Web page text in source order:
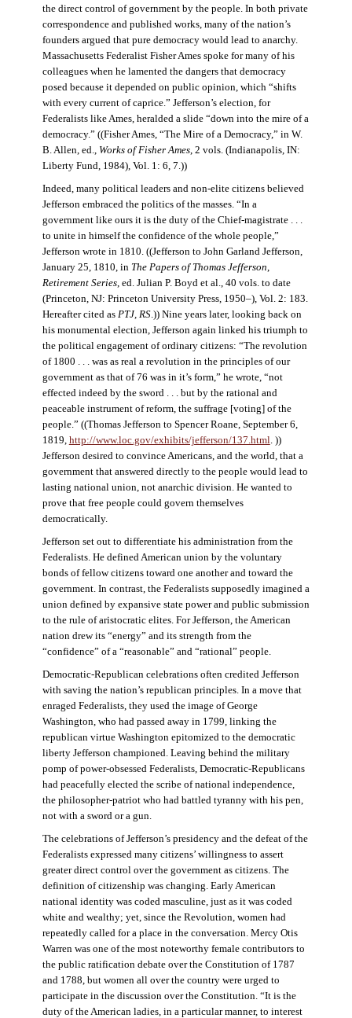
the direct control of government by the people. In both private
correspondence and published works, many of the nation’s
founders argued that pure democracy would lead to anarchy.
Massachusetts Federalist Fisher Ames spoke for many of his
colleagues when he lamented the dangers that democracy
posed because it depended on public opinion, which “shifts
with every current of caprice.” Jefferson’s election, for
Federalists like Ames, heralded a slide “down into the mire of a
democracy.” ((Fisher Ames, “The Mire of a Democracy,” in W.
B. Allen, ed., Works of Fisher Ames, 2 vols. (Indianapolis, IN:
Liberty Fund, 1984), Vol. 1: 6, 7.))
Indeed, many political leaders and non-elite citizens believed
Jefferson embraced the politics of the masses. “In a
government like ours it is the duty of the Chief-magistrate . . .
to unite in himself the confidence of the whole people,”
Jefferson wrote in 1810. ((Jefferson to John Garland Jefferson,
January 25, 1810, in The Papers of Thomas Jefferson,
Retirement Series, ed. Julian P. Boyd et al., 40 vols. to date
(Princeton, NJ: Princeton University Press, 1950–), Vol. 2: 183.
Hereafter cited as PTJ, RS.)) Nine years later, looking back on
his monumental election, Jefferson again linked his triumph to
the political engagement of ordinary citizens: “The revolution
of 1800 . . . was as real a revolution in the principles of our
government as that of 76 was in it’s form,” he wrote, “not
effected indeed by the sword . . . but by the rational and
peaceable instrument of reform, the suffrage [voting] of the
people.” ((Thomas Jefferson to Spencer Roane, September 6,
1819, http://www.loc.gov/exhibits/jefferson/137.html. ))
Jefferson desired to convince Americans, and the world, that a
government that answered directly to the people would lead to
lasting national union, not anarchic division. He wanted to
prove that free people could govern themselves
democratically.
Jefferson set out to differentiate his administration from the
Federalists. He defined American union by the voluntary
bonds of fellow citizens toward one another and toward the
government. In contrast, the Federalists supposedly imagined a
union defined by expansive state power and public submission
to the rule of aristocratic elites. For Jefferson, the American
nation drew its “energy” and its strength from the
“confidence” of a “reasonable” and “rational” people.
Democratic-Republican celebrations often credited Jefferson
with saving the nation’s republican principles. In a move that
enraged Federalists, they used the image of George
Washington, who had passed away in 1799, linking the
republican virtue Washington epitomized to the democratic
liberty Jefferson championed. Leaving behind the military
pomp of power-obsessed Federalists, Democratic-Republicans
had peacefully elected the scribe of national independence,
the philosopher-patriot who had battled tyranny with his pen,
not with a sword or a gun.
The celebrations of Jefferson’s presidency and the defeat of the
Federalists expressed many citizens’ willingness to assert
greater direct control over the government as citizens. The
definition of citizenship was changing. Early American
national identity was coded masculine, just as it was coded
white and wealthy; yet, since the Revolution, women had
repeatedly called for a place in the conversation. Mercy Otis
Warren was one of the most noteworthy female contributors to
the public ratification debate over the Constitution of 1787
and 1788, but women all over the country were urged to
participate in the discussion over the Constitution. “It is the
duty of the American ladies, in a particular manner, to interest